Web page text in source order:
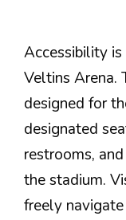
Accessibility
Veltins Arena.
designed for
designated
restrooms,
the stadium.
freely